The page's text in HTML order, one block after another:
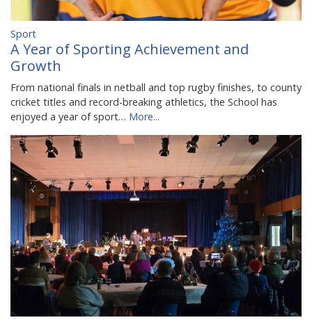
Sport
A Year of Sporting Achievement and
Growth
From national finals in netball and top rugby finishes, to county
cricket titles and record-breaking athletics, the School has
enjoyed a year of sport… More...